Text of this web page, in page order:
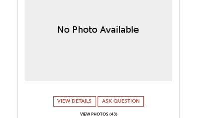
VIEW DETAILS ASK QUESTION
VIEW PHOTOS (43)